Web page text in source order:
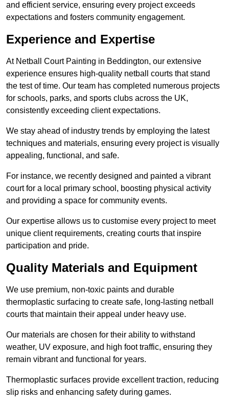
and efficient service, ensuring every project exceeds
expectations and fosters community engagement.
Experience and Expertise
At Netball Court Painting in Beddington, our extensive
experience ensures high-quality netball courts that stand
the test of time. Our team has completed numerous projects
for schools, parks, and sports clubs across the UK,
consistently exceeding client expectations.
We stay ahead of industry trends by employing the latest
techniques and materials, ensuring every project is visually
appealing, functional, and safe.
For instance, we recently designed and painted a vibrant
court for a local primary school, boosting physical activity
and providing a space for community events.
Our expertise allows us to customise every project to meet
unique client requirements, creating courts that inspire
participation and pride.
Quality Materials and Equipment
We use premium, non-toxic paints and durable
thermoplastic surfacing to create safe, long-lasting netball
courts that maintain their appeal under heavy use.
Our materials are chosen for their ability to withstand
weather, UV exposure, and high foot traffic, ensuring they
remain vibrant and functional for years.
Thermoplastic surfaces provide excellent traction, reducing
slip risks and enhancing safety during games.